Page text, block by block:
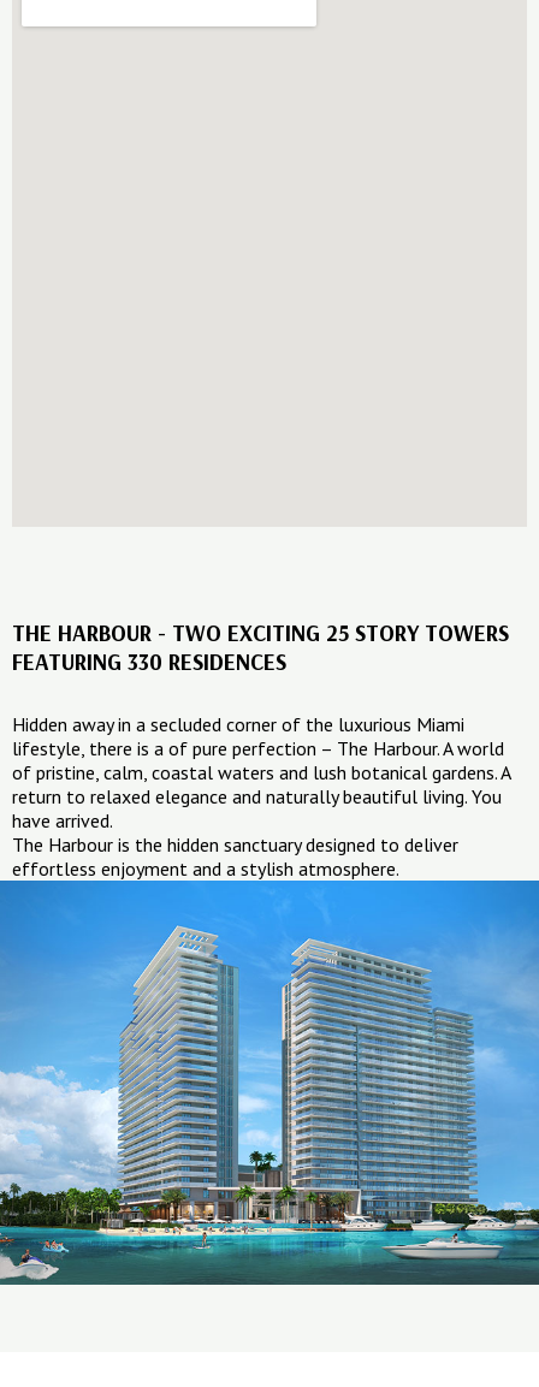
THE HARBOUR - TWO EXCITING 25 STORY TOWERS
FEATURING 330 RESIDENCES
Hidden away in a secluded corner of the luxurious Miami
lifestyle, there is a of pure perfection – The Harbour. A world
of pristine, calm, coastal waters and lush botanical gardens. A
return to relaxed elegance and naturally beautiful living. You
have arrived.
The Harbour is the hidden sanctuary designed to deliver
effortless enjoyment and a stylish atmosphere.